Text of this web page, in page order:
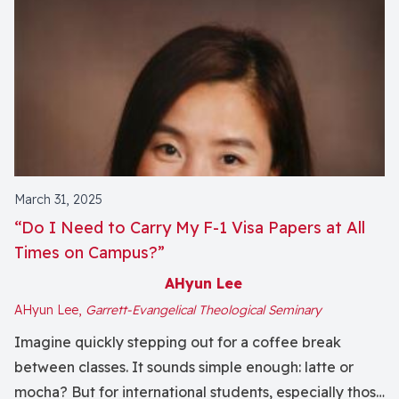
March 31, 2025
“Do I Need to Carry My F-1 Visa Papers at All
Times on Campus?”
AHyun Lee
AHyun Lee, Garrett-Evangelical Theological Seminary
Imagine quickly stepping out for a coffee break
between classes. It sounds simple enough: latte or
mocha? But for international students, especially those